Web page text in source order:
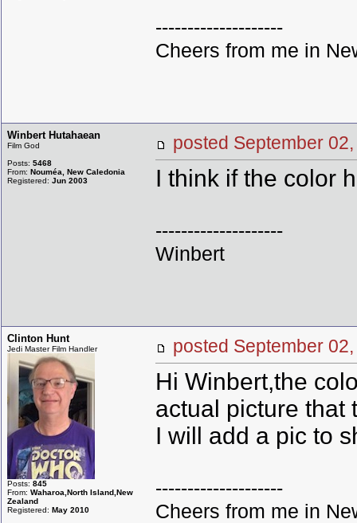
--------------------
Cheers from me in
Winbert Hutahaean
Film God
Posts: 5468
From: Nouméa, New Caledonia
Registered: Jun 2003
posted September
I think if the color
--------------------
Winbert
Clinton Hunt
Jedi Master Film Handler
Posts: 845
From: Waharoa,North Island,New
Zealand
Registered: May 2010
posted September
Hi Winbert,the
actual picture that
I will add a pic to
--------------------
Cheers from me in